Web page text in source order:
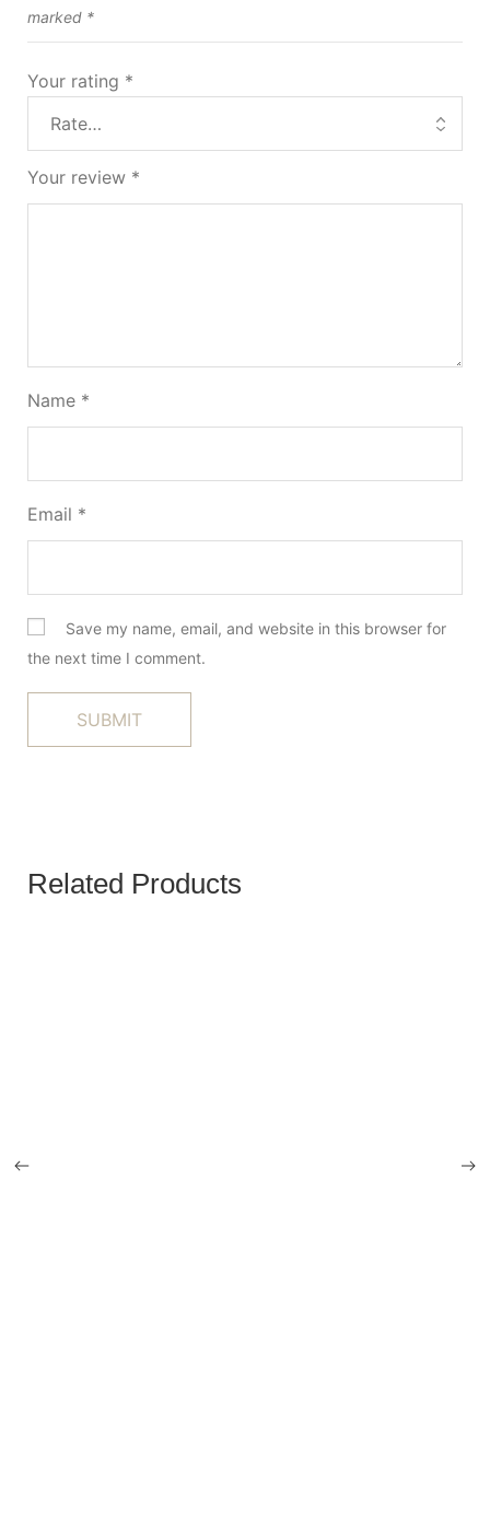
marked *
Your rating *
Your review *
Name *
Email *
Save my name, email, and website in this browser for
the next time I comment.
Related Products